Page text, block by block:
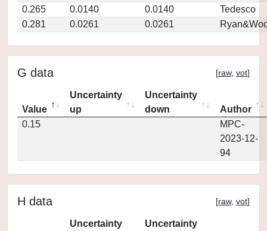
0.265
0.0140 0.0140
Tedesco
0.281
0.0261 0.0261
G data [raw, vot]
Value
Uncertainty
up
Uncertainty
down
Author
0.15
MPC-
2023-12-
94
H data [raw, vot]
Uncertainty Uncertainty